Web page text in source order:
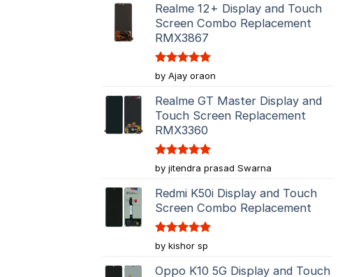
Realme 12+ Display and Touch
Screen Combo Replacement
RMX3867
Rated5
out of 5
by Ajay oraon
Realme GT Master Display and
Touch Screen Replacement
RMX3360
Rated5
out of 5
by jitendra prasad Swarna
Redmi K50i Display and Touch
Screen Combo Replacement
Rated5
out of 5
by kishor sp
Oppo K10 5G Display and Touch